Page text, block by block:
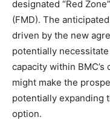
designated “Red
(FMD). The
driven by the new
potentially
capacity within
might make the
potentially expanding
option.